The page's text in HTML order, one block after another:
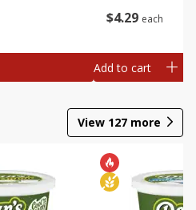
$4 29 each
Add to cart
View 127 more